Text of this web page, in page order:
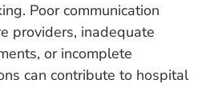
Poor communication
providers, inadequate
or incomplete
can contribute to hospital